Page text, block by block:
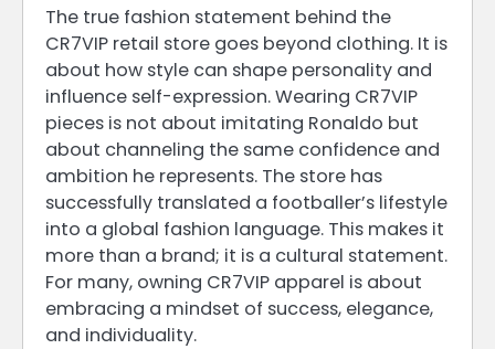
The true fashion statement behind the
CR7VIP retail store goes beyond clothing. It is
about how style can shape personality and
influence self-expression. Wearing CR7VIP
pieces is not about imitating Ronaldo but
about channeling the same confidence and
ambition he represents. The store has
successfully translated a footballer’s lifestyle
into a global fashion language. This makes it
more than a brand; it is a cultural statement.
For many, owning CR7VIP apparel is about
embracing a mindset of success, elegance,
and individuality.